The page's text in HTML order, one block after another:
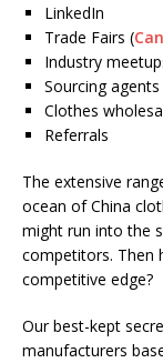
LinkedIn
Trade Fairs (
Industry
Sourcing agents
Clothes
Referrals
The extensive
ocean of China
might run into the
competitors. Then
competitive edge?
Our best-kept
manufacturers